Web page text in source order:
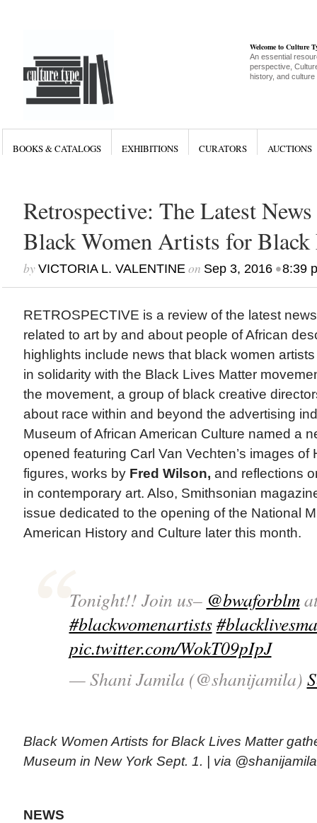
Welcome to Culture
An essential
perspective,
history, and culture
BOOKS & CATALOGS EXHIBITIONS CURATORS AUCTIONS
Retrospective: The Latest
Black Women Artists for
by VICTORIA L. VALENTINEon Sep 3, 2016•8:39
RETROSPECTIVE is a review of the latest
related to art by and about people of African
highlights include news that black women
in solidarity with the Black Lives Matter
the movement, a group of black creative
about race within and beyond the advertising
Museum of African American Culture named a
opened featuring Carl Van Vechten’s images of
figures, works by Fred Wilson, and reflections
in contemporary art. Also, Smithsonian
issue dedicated to the opening of the National
American History and Culture later this month.
Tonight!! Join us– @bwaforblm
#blackwomenartists
pic.twitter.com/WokT09pIpJ
— Shani Jamila (@shanijamila)
Black Women Artists for Black Lives Matter
Museum in New York Sept. 1. | via @shanijamila
NEWS